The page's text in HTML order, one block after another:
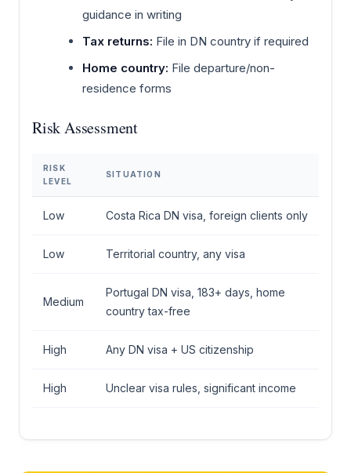
guidance in writing
Tax returns: File in DN country if required
Home country: File departure/non-
residence forms
Risk Assessment
RISK
LEVEL
SITUATION
Low Costa Rica DN visa, foreign clients only
Low Territorial country, any visa
Medium
Portugal DN visa, 183+ days, home
country tax-free
High Any DN visa + US citizenship
High Unclear visa rules, significant income